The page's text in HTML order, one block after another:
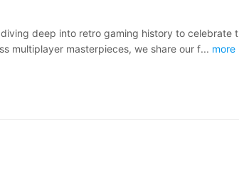
deep into retro gaming history to celebrate
multiplayer masterpieces, we share our f... more